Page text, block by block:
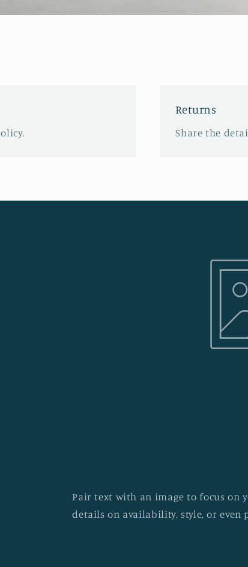
Returns
Share the
Pair text with an image to focus on
details on availability, style, or even